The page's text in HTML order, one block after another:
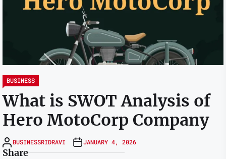
BUSINESS
What is SWOT Analysis of
Hero MotoCorp Company
BUSINESSRIDRAVI JANUARY 4, 2026
Share